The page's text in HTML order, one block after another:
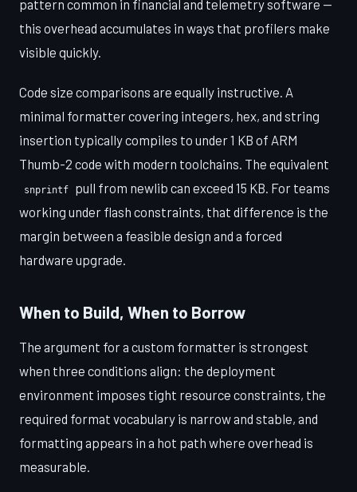
pattern common in financial and telemetry software —
this overhead accumulates in ways that profilers make
visible quickly.
Code size comparisons are equally instructive. A
minimal formatter covering integers, hex, and string
insertion typically compiles to under 1 KB of ARM
Thumb-2 code with modern toolchains. The equivalent
snprintf
pull from newlib can exceed 15 KB. For teams
working under flash constraints, that difference is the
margin between a feasible design and a forced
hardware upgrade.
When to Build, When to Borrow
The argument for a custom formatter is strongest
when three conditions align: the deployment
environment imposes tight resource constraints, the
required format vocabulary is narrow and stable, and
formatting appears in a hot path where overhead is
measurable.